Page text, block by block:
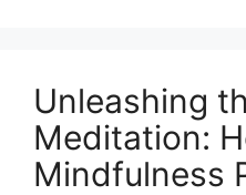
Unleashing
Meditation:
Mindfulness